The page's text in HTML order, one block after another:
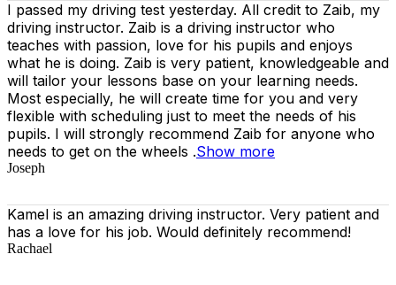
I passed my driving test yesterday. All credit to Zaib, my
driving instructor. Zaib is a driving instructor who
teaches with passion, love for his pupils and enjoys
what he is doing. Zaib is very patient, knowledgeable and
will tailor your lessons base on your learning needs.
Most especially, he will create time for you and very
flexible with scheduling just to meet the needs of his
pupils. I will strongly recommend Zaib for anyone who
needs to get on the wheels .Show more
Joseph
Kamel is an amazing driving instructor. Very patient and
has a love for his job. Would definitely recommend!
Rachael